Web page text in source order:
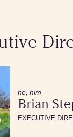
he, him
Brian
EXECUTIVE